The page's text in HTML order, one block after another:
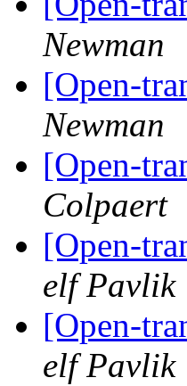
Newman
[Open-
Newman
[Open-
Colpaert
[Open-
elf Pavlik
[Open-
elf Pavlik